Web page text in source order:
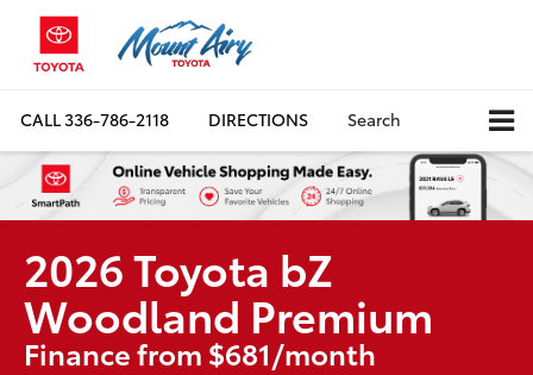
CALL336-786-2118 DIRECTIONS Search
2026 Toyota bZ
Woodland Premium
Finance from $681/month